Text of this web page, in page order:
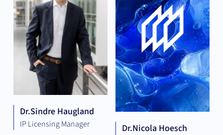
Dr.Sindre Haugland
IP Licensing Manager Dr.Nicola Hoesch